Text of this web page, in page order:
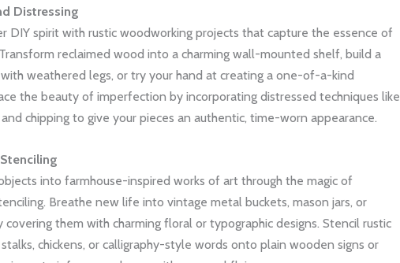
Distressing
DIY spirit with rustic woodworking projects that capture the essence of
reclaimed wood into a charming wall-mounted shelf, build a
weathered legs, or try your hand at creating a one-of-a-kind
the beauty of imperfection by incorporating distressed techniques like
chipping to give your pieces an authentic, time-worn appearance.
into farmhouse-inspired works of art through the magic of
Breathe new life into vintage metal buckets, mason jars, or
them with charming floral or typographic designs. Stencil rustic
chickens, or calligraphy-style words onto plain wooden signs or